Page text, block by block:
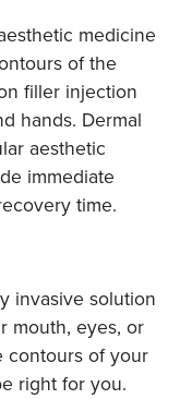
medicine
of the
filler injection
hands. Dermal
aesthetic
immediate
time.
invasive solution
mouth, eyes, or
contours of your
right for you.